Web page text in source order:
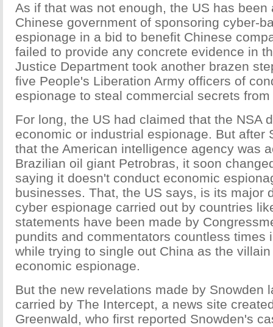
As if that was not enough, the US has been
Chinese government of sponsoring cyber-
espionage in a bid to benefit Chinese
failed to provide any concrete evidence in
Justice Department took another brazen
five People's Liberation Army officers of
espionage to steal commercial secrets
For long, the US had claimed that the NSA
economic or industrial espionage. But after
that the American intelligence agency was
Brazilian oil giant Petrobras, it soon
saying it doesn't conduct economic
businesses. That, the US says, is its major
cyber espionage carried out by countries
statements have been made by
pundits and commentators countless times
while trying to single out China as the
economic espionage.
But the new revelations made by Snowden
carried by The Intercept, a news site
Greenwald, who first reported Snowden's